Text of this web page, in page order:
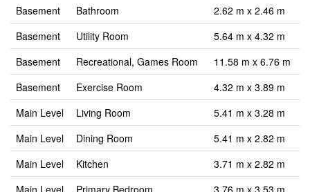
Basement
Bathroom
2.62 m x 2.46 m
Basement
Utility Room
5.64 m x 4.32 m
Basement
Recreational, Games Room
11.58 m x 6.76 m
Basement
Exercise Room
4.32 m x 3.89 m
Main Level
Living Room
5.41 m x 3.28 m
Main Level
Dining Room
5.41 m x 2.82 m
Main Level
Kitchen
3.71 m x 2.82 m
Main Level
Primary Bedroom
3.76 m x 3.53 m